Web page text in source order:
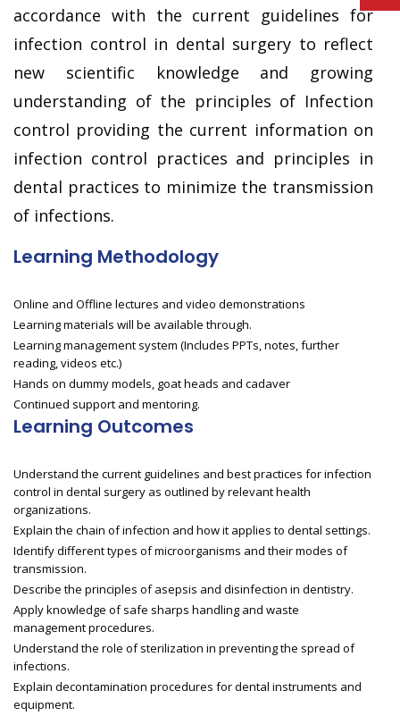
accordance with the current guidelines for
infection control in dental surgery to reflect
new scientific knowledge and growing
understanding of the principles of Infection
control providing the current information on
infection control practices and principles in
dental practices to minimize the transmission
of infections.
Learning Methodology
Online and Offline lectures and video demonstrations
Learning materials will be available through.
Learning management system (Includes PPTs, notes, further
reading, videos etc.)
Hands on dummy models, goat heads and cadaver
Continued support and mentoring.
Learning Outcomes
Understand the current guidelines and best practices for infection
control in dental surgery as outlined by relevant health
organizations.
Explain the chain of infection and how it applies to dental settings.
Identify different types of microorganisms and their modes of
transmission.
Describe the principles of asepsis and disinfection in dentistry.
Apply knowledge of safe sharps handling and waste
management procedures.
Understand the role of sterilization in preventing the spread of
infections.
Explain decontamination procedures for dental instruments and
equipment.